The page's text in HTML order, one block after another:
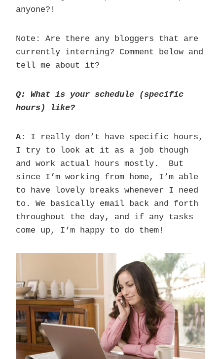
anyone?!
Note: Are there any bloggers that are
currently interning? Comment below and
tell me about it?
Q: What is your schedule (specific
hours) like?
A : I really don’t have specific hours,
I try to look at it as a job though
and work actual hours mostly. But
since I’m working from home, I’m able
to have lovely breaks whenever I need
to. We basically email back and forth
throughout the day, and if any tasks
come up, I’m happy to do them!